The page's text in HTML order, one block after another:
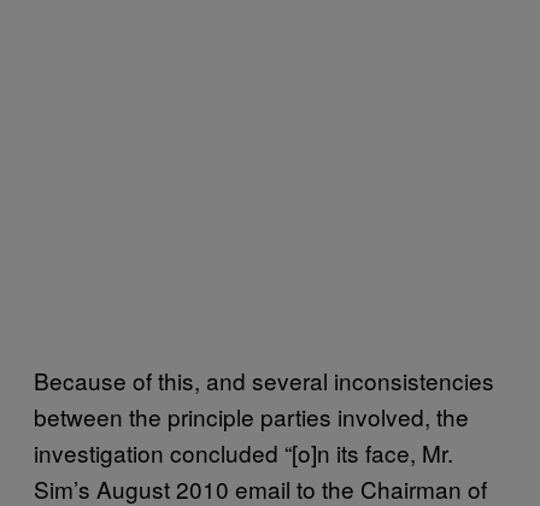
Because of this, and several inconsistencies
between the principle parties involved, the
investigation concluded “[o]n its face, Mr.
Sim’s August 2010 email to the Chairman of